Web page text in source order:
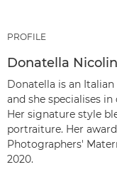
PROFILE
Donatella
Donatella is an
and she specialises
Her signature style
portraiture. Her
Photographers'
2020.